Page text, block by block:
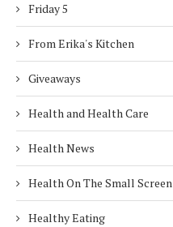
Friday 5
From Erika's Kitchen
Giveaways
Health and Health Care
Health News
Health On The Small Screen
Healthy Eating